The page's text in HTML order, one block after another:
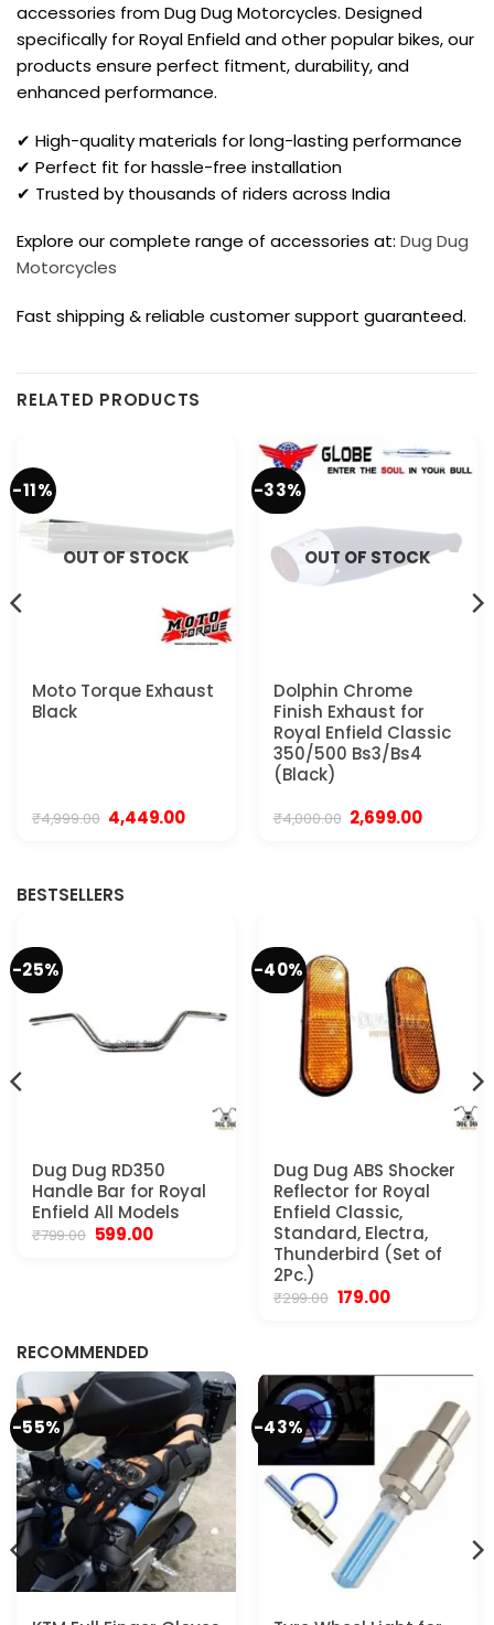
accessories from Dug Dug Motorcycles. Designed
specifically for Royal Enfield and other popular bikes, our
products ensure perfect fitment, durability, and
enhanced performance.
✔ High-quality materials for long-lasting performance
✔ Perfect fit for hassle-free installation
✔ Trusted by thousands of riders across India
Explore our complete range of accessories at: Dug Dug
Motorcycles
Fast shipping & reliable customer support guaranteed.
RELATED PRODUCTS
-11%
OUT OF STOCK
Moto Torque Exhaust
Black
₹4,999.00 Original
price
4,449.00Current
-33%
OUT OF STOCK
Dolphin Chrome
Finish Exhaust for
Royal Enfield Classic
350/500 Bs3/Bs4
(Black)
₹4,000.00 Original
price
2,699.00Current
BESTSELLERS
-25%
Dug Dug RD350
Handle Bar for Royal
Enfield All Models
₹799.00 Original
599.00Current
-40%
Dug Dug ABS Shocker
Reflector for Royal
Enfield Classic,
Standard, Electra,
Thunderbird (Set of
2Pc.)
₹299.00 Original
179.00Current
RECOMMENDED
-55% -43%